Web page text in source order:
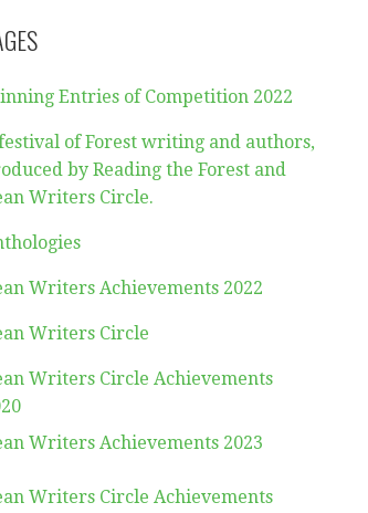
Entries of Competition 2022
of Forest writing and authors,
by Reading the Forest and
Writers Circle.
Writers Achievements 2022
Writers Circle
Writers Circle Achievements
Writers Achievements 2023
Writers Circle Achievements